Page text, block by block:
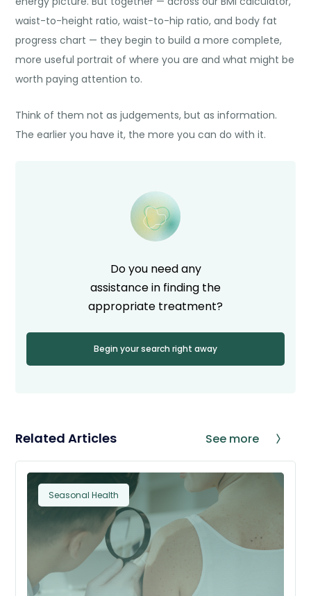
waist-to-height ratio, waist-to-hip ratio, and body fat
progress chart — they begin to build a more complete,
more useful portrait of where you are and what might be
worth paying attention to.
Think of them not as judgements, but as information.
The earlier you have it, the more you can do with it.
Do you need any
assistance in finding the
appropriate treatment?
Begin your search right away
Related Articles See more
Seasonal Health